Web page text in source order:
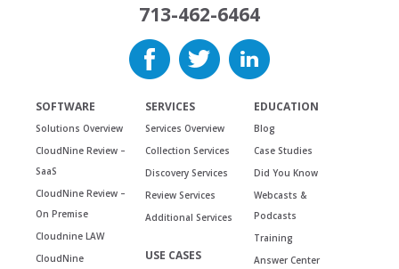
713-462-6464
SOFTWARE
Solutions Overview
CloudNine Review –
SaaS
CloudNine Review –
On Premise
Cloudnine LAW
CloudNine
SERVICES
Services Overview
Collection Services
Discovery Services
Review Services
Additional Services
USE CASES
EDUCATION
Blog
Case Studies
Did You Know
Webcasts &
Podcasts
Training
Answer Center